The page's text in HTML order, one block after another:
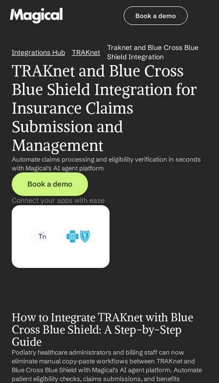
Book a demo
Integrations Hub TRAKnet
Traknet and Blue Cross Blue
Shield Integration
TRAKnet and Blue Cross
Blue Shield Integration for
Insurance Claims
Submission and
Management
Automate claims processing and eligibility verification in seconds
with Magical's AI agent platform
Book a demo
Connect your apps with ease
How to Integrate TRAKnet with Blue
Cross Blue Shield: A Step-by-Step
Guide
Podiatry healthcare administrators and billing staff can now
eliminate manual copy-paste workflows between TRAKnet and
Blue Cross Blue Shield with Magical's AI agent platform. Automate
patient eligibility checks, claims submissions, and benefits